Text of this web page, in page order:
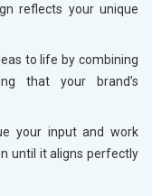
reflects your unique
to life by combining
that your brand’s
your input and work
until it aligns perfectly